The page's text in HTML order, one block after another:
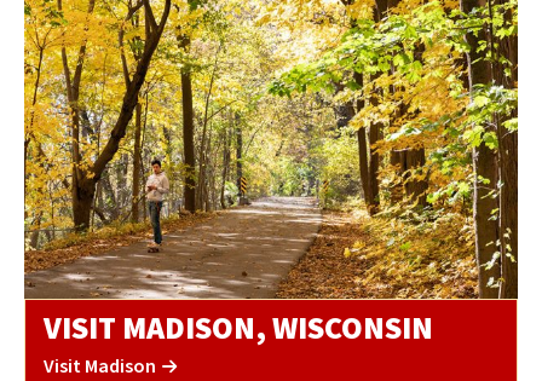
VISIT MADISON, WISCONSIN
Visit Madison